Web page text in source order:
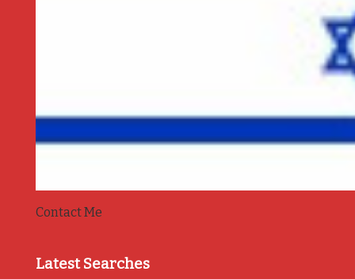
Contact Me
Latest Searches